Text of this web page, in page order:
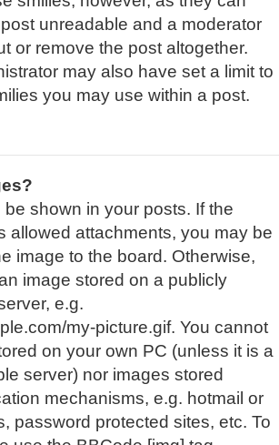
unreadable and a moderator
or remove the post altogether.
may also have set a limit to
you may use within a post.
shown in your posts. If the
allowed attachments, you may be
image to the board. Otherwise,
image stored on a publicly
e.g.
my-picture.gif. You cannot
on your own PC (unless it is a
server) nor images stored
mechanisms, e.g. hotmail or
password protected sites, etc. To